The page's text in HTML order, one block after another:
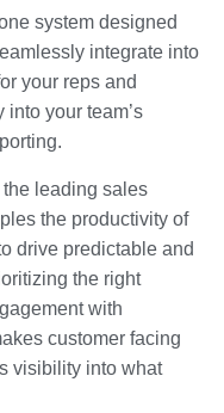
system designed
integrate into
your reps and
your team’s
the leading sales
the productivity of
drive predictable and
the right
with
customer facing
visibility into what